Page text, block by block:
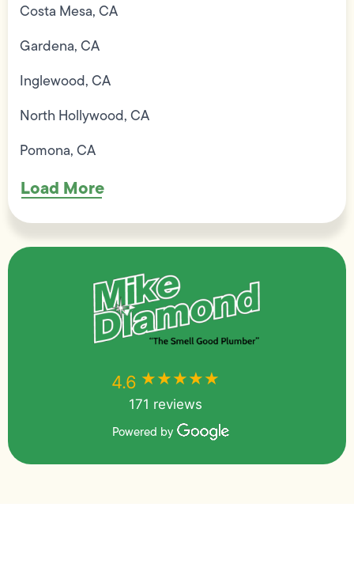
Costa Mesa, CA
Gardena, CA
Inglewood, CA
North Hollywood, CA
Pomona, CA
Load More
4.6 ★★★★★
171 reviews
Powered by